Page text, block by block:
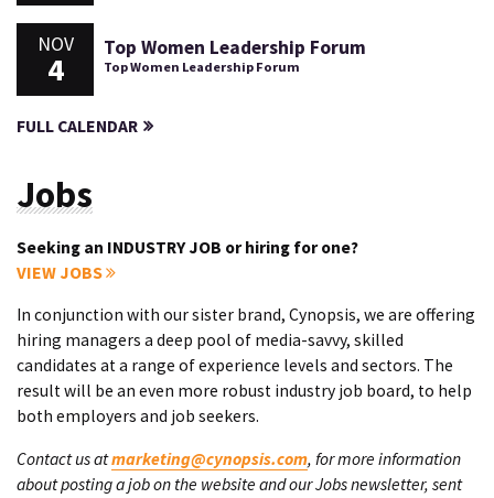
NOV
4
Top Women Leadership Forum
Top Women Leadership Forum
FULL CALENDAR
Jobs
Seeking an INDUSTRY JOB or hiring for one?
VIEW JOBS
In conjunction with our sister brand, Cynopsis, we are offering
hiring managers a deep pool of media-savvy, skilled
candidates at a range of experience levels and sectors. The
result will be an even more robust industry job board, to help
both employers and job seekers.
Contact us atmarketing@cynopsis.com, for more information
about posting a job on the website and our Jobs newsletter, sent